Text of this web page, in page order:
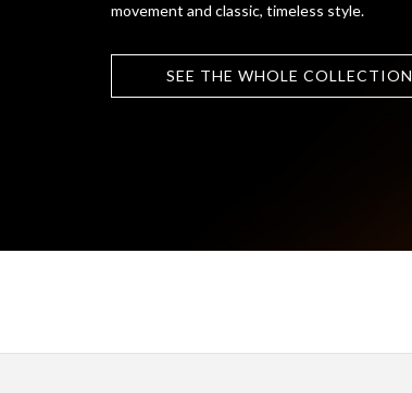
movement and classic, timeless style.
SEE THE WHOLE COLLECTION